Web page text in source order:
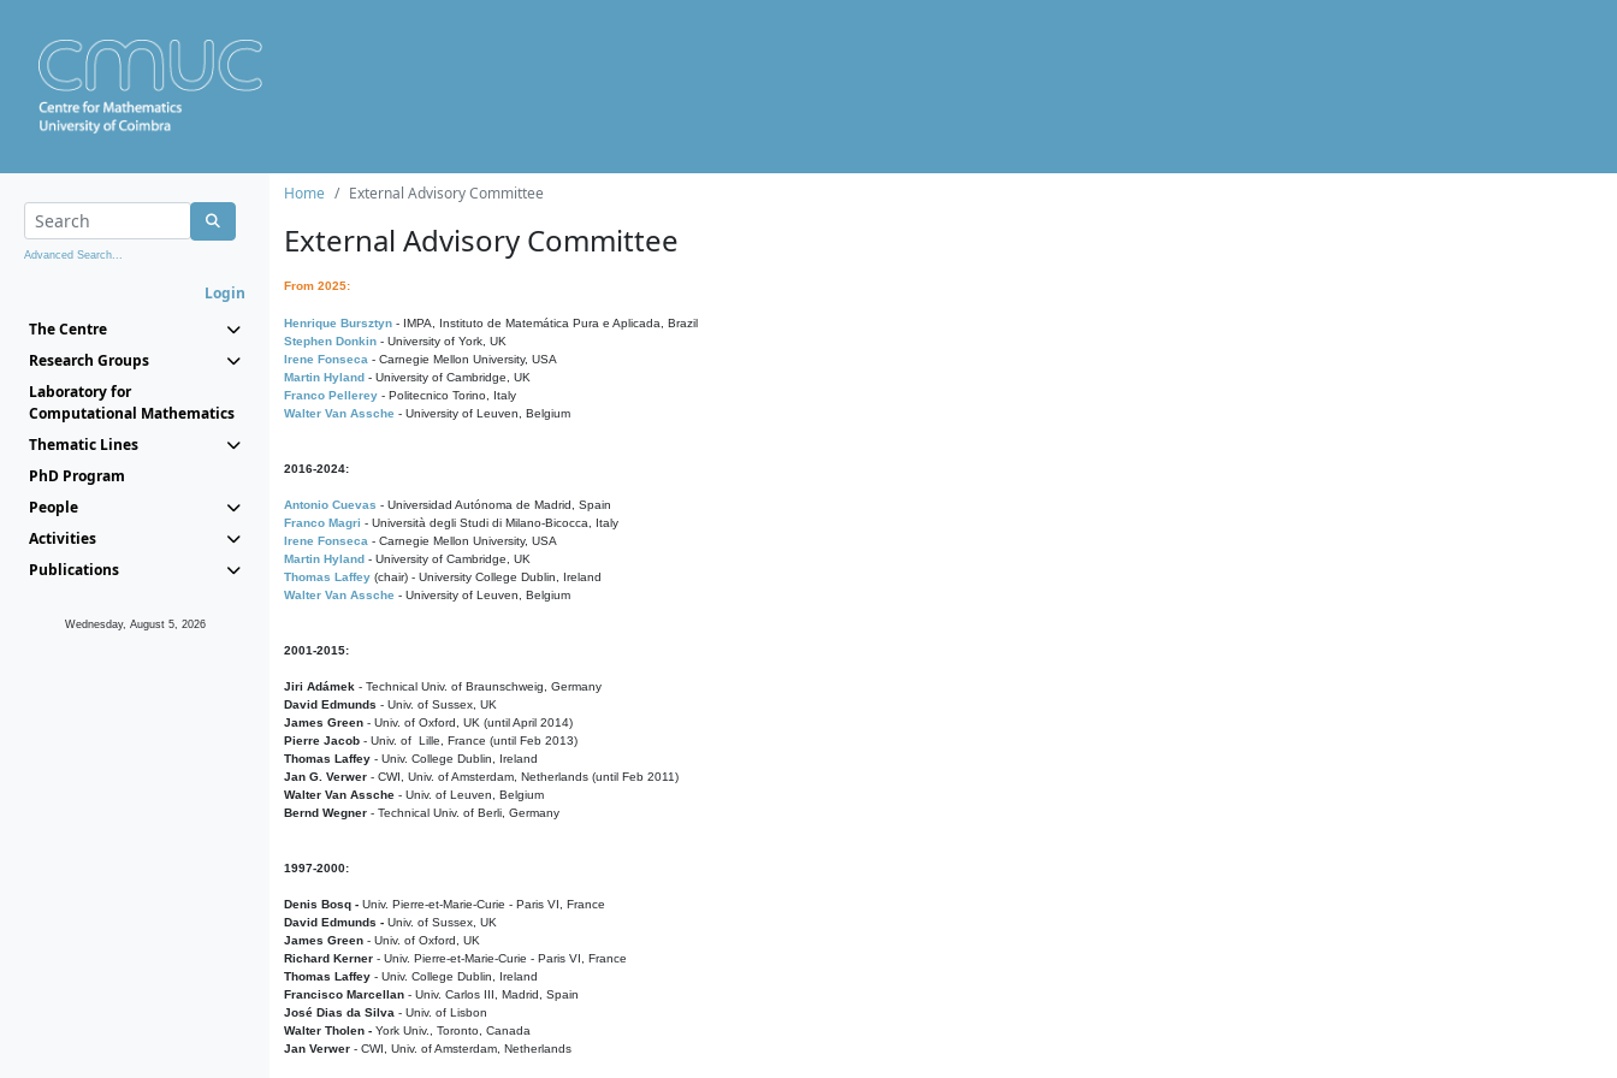
Advanced Search...
Login
The Centre
Research Groups
Laboratory for
Computational Mathematics
Thematic Lines
PhD Program
People
Activities
Publications
Wednesday, August 5, 2026
Home External Advisory Committee
External Advisory Committee
From 2025:
Henrique Bursztyn - IMPA, Instituto de Matemática Pura e Aplicada, Brazil
Stephen Donkin - University of York, UK
Irene Fonseca - Carnegie Mellon University, USA
Martin Hyland - University of Cambridge, UK
Franco Pellerey - Politecnico Torino, Italy
Walter Van Assche - University of Leuven, Belgium
2016-2024:
Antonio Cuevas - Universidad Autónoma de Madrid, Spain
Franco Magri - Università degli Studi di Milano-Bicocca, Italy
Irene Fonseca - Carnegie Mellon University, USA
Martin Hyland - University of Cambridge, UK
Thomas Laffey (chair) - University College Dublin, Ireland
Walter Van Assche - University of Leuven, Belgium
2001-2015:
Jiri Adámek - Technical Univ. of Braunschweig, Germany
David Edmunds - Univ. of Sussex, UK
James Green - Univ. of Oxford, UK (until April 2014)
Pierre Jacob - Univ. of Lille, France (until Feb 2013)
Thomas Laffey - Univ. College Dublin, Ireland
Jan G. Verwer - CWI, Univ. of Amsterdam, Netherlands (until Feb 2011)
Walter Van Assche - Univ. of Leuven, Belgium
Bernd Wegner - Technical Univ. of Berli, Germany
1997-2000:
Denis Bosq - Univ. Pierre-et-Marie-Curie - Paris VI, France
David Edmunds - Univ. of Sussex, UK
James Green - Univ. of Oxford, UK
Richard Kerner - Univ. Pierre-et-Marie-Curie - Paris VI, France
Thomas Laffey - Univ. College Dublin, Ireland
Francisco Marcellan - Univ. Carlos III, Madrid, Spain
José Dias da Silva - Univ. of Lisbon
Walter Tholen - York Univ., Toronto, Canada
Jan Verwer - CWI, Univ. of Amsterdam, Netherlands